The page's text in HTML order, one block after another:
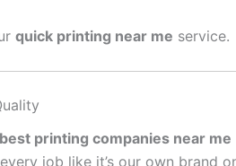
quick printing near me service.
best printing companies near me
job like it’s our own brand